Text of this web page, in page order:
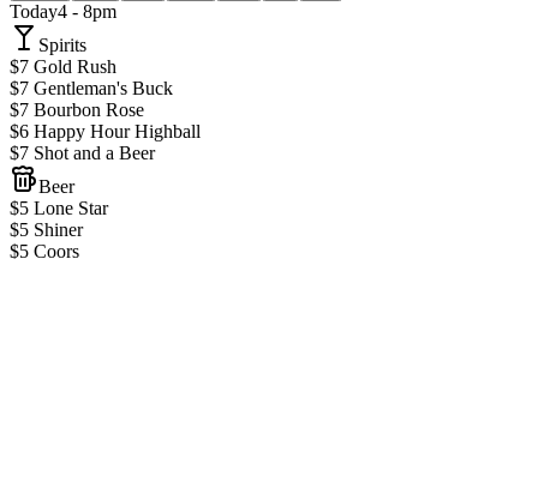
Today4 - 8pm
Spirits
$7 Gold Rush
$7 Gentleman's Buck
$7 Bourbon Rose
$6 Happy Hour Highball
$7 Shot and a Beer
Beer
$5 Lone Star
$5 Shiner
$5 Coors